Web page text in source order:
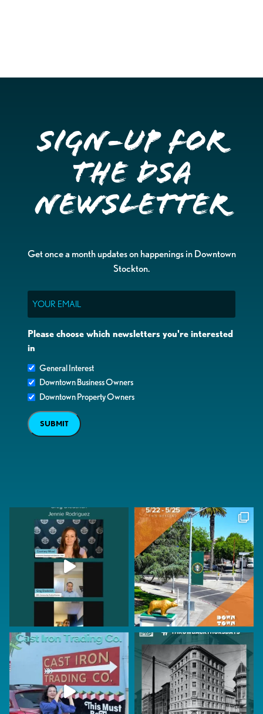
Sign-up for
the DSA
Newsletter
Get once a month updates on happenings in Downtown
Stockton.
Please choose which newsletters you're interested
in
General Interest
Downtown Business Owners
Downtown Property Owners
SUBMIT